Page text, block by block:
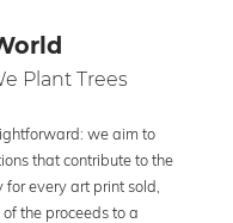
Plant Trees
we aim to
that contribute to the
every art print sold,
the proceeds to a